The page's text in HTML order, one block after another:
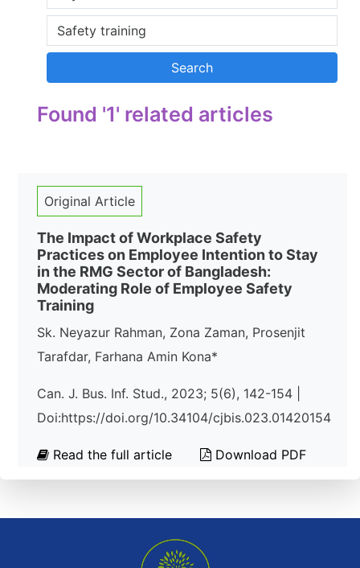
Found '1' related articles
Original Article
The Impact of Workplace Safety
Practices on Employee Intention to Stay
in the RMG Sector of Bangladesh:
Moderating Role of Employee Safety
Training
Sk. Neyazur Rahman, Zona Zaman, Prosenjit
Tarafdar, Farhana Amin Kona*
Can. J. Bus. Inf. Stud., 2023; 5(6), 142-154 |
Doi:https://doi.org/10.34104/cjbis.023.01420154
Read the full article Download PDF